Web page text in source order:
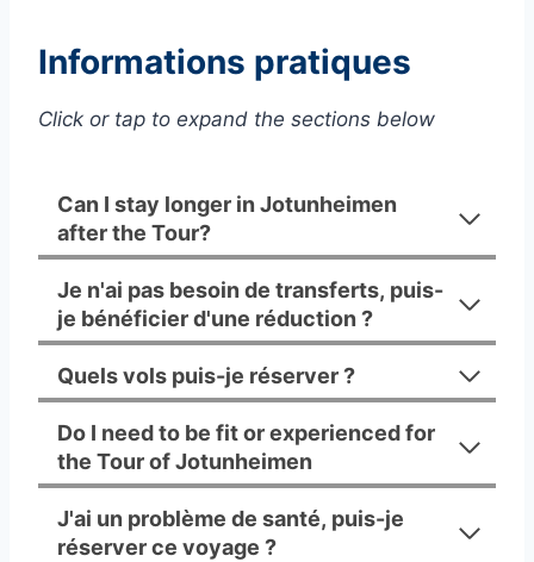
Informations pratiques
Click or tap to expand the sections below
Can I stay longer in Jotunheimen
after the Tour?
Je n'ai pas besoin de transferts, puis-
je bénéficier d'une réduction ?
Quels vols puis-je réserver ?
Do I need to be fit or experienced for
the Tour of Jotunheimen
J'ai un problème de santé, puis-je
réserver ce voyage ?